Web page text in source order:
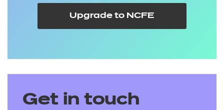
Upgrade to NCFE
Get in touch